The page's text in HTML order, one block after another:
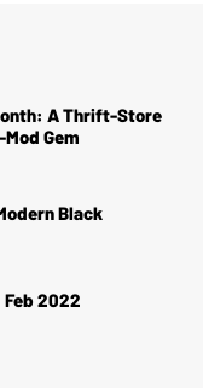
A Thrift-Store
Gem
Black
2022